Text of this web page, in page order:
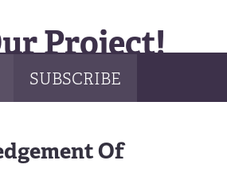
Project!
SUBSCRIBE
Of